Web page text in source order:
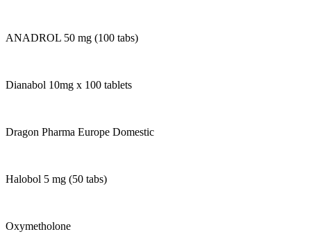
ANADROL 50 mg (100 tabs)
Dianabol 10mg x 100 tablets
Dragon Pharma Europe Domestic
Halobol 5 mg (50 tabs)
Oxymetholone